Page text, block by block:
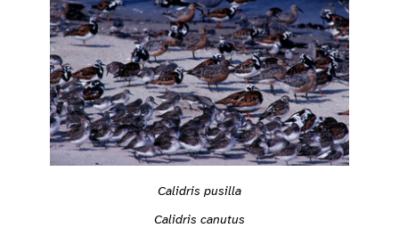
Calidris pusilla
Calidris canutus